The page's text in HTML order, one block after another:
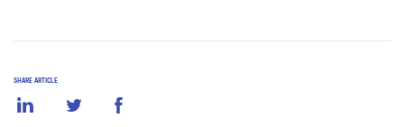
SHARE ARTICLE